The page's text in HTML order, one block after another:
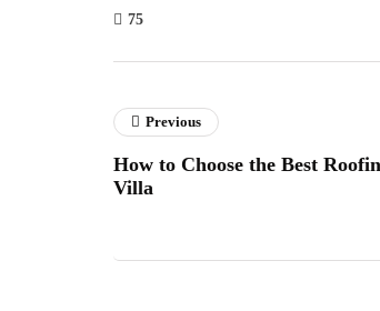
75
Previous
How to Choose the Best
Villa